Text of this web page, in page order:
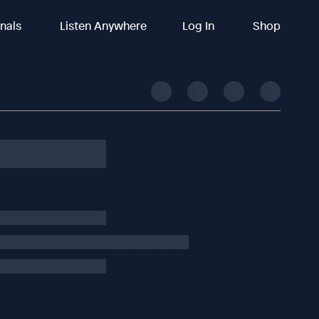
Listen Anywhere Log In Shop